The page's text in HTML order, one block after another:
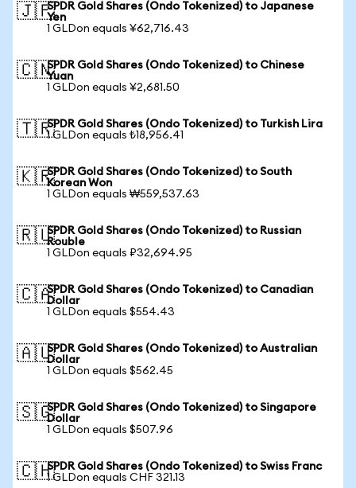
🇯🇵SPDR Gold Shares (Ondo Tokenized) to Japanese
Yen
1 GLDon equals ¥62,716.43
🇨🇳SPDR Gold Shares (Ondo Tokenized) to Chinese
Yuan
1 GLDon equals ¥2,681.50
🇹🇷SPDR Gold Shares (Ondo Tokenized) to Turkish Lira
1 GLDon equals ₺18,956.41
🇰🇷SPDR Gold Shares (Ondo Tokenized) to South
Korean Won
1 GLDon equals ₩559,537.63
🇷🇺SPDR Gold Shares (Ondo Tokenized) to Russian
Rouble
1 GLDon equals ₽32,694.95
🇨🇦SPDR Gold Shares (Ondo Tokenized) to Canadian
Dollar
1 GLDon equals $554.43
🇦🇺SPDR Gold Shares (Ondo Tokenized) to Australian
Dollar
1 GLDon equals $562.45
🇸🇬SPDR Gold Shares (Ondo Tokenized) to Singapore
Dollar
1 GLDon equals $507.96
🇨🇭SPDR Gold Shares (Ondo Tokenized) to Swiss Franc
1 GLDon equals CHF 321.13